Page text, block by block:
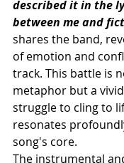
described it in the
between me and
shares the band,
of emotion and
track. This battle is
metaphor but a
struggle to cling to
resonates
song's core.
The instrumental